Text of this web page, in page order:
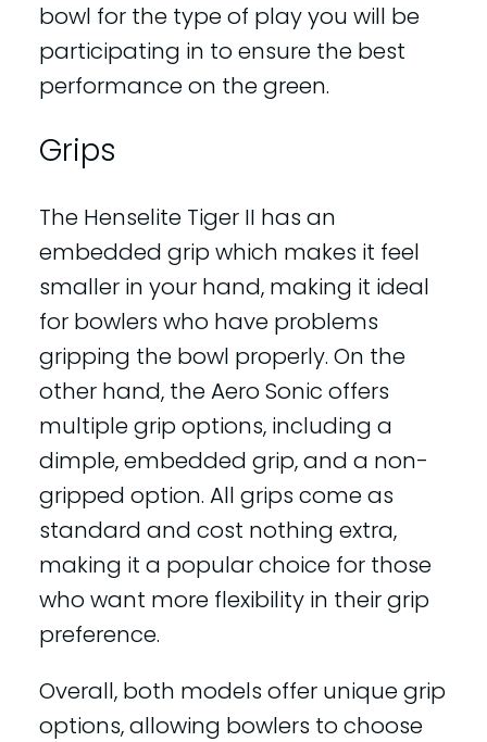
bowl for the type of play you will be
participating in to ensure the best
performance on the green.
Grips
The Henselite Tiger II has an
embedded grip which makes it feel
smaller in your hand, making it ideal
for bowlers who have problems
gripping the bowl properly. On the
other hand, the Aero Sonic offers
multiple grip options, including a
dimple, embedded grip, and a non-
gripped option. All grips come as
standard and cost nothing extra,
making it a popular choice for those
who want more flexibility in their grip
preference.
Overall, both models offer unique grip
options, allowing bowlers to choose